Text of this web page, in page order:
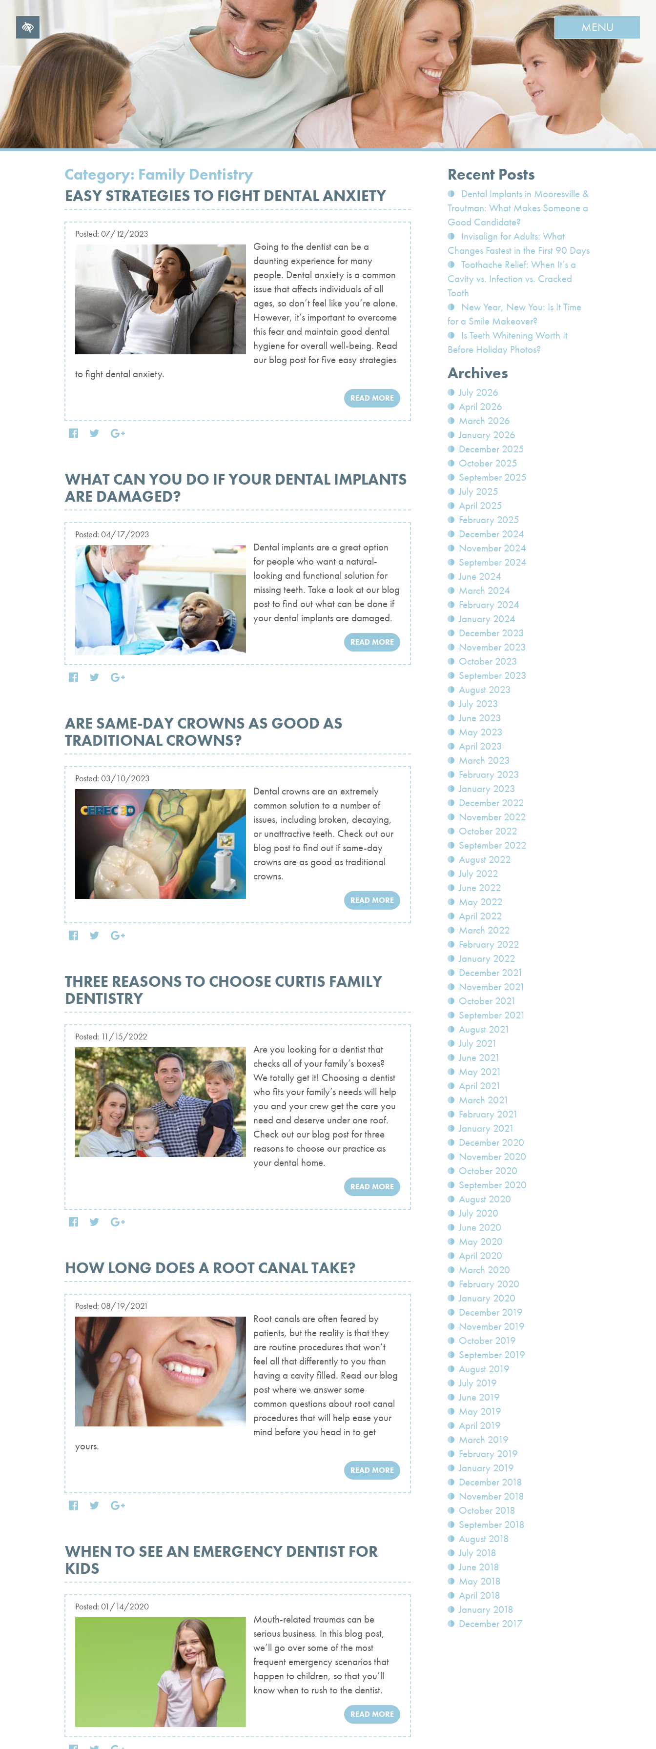
MENU
Category: Family Dentistry
EASY STRATEGIES TO FIGHT DENTAL ANXIETY
Posted: 07/12/2023
Going to the dentist can be a
daunting experience for many
people. Dental anxiety is a common
issue that affects individuals of all
ages, so don’t feel like you’re alone.
However, it’s important to overcome
this fear and maintain good dental
hygiene for overall well-being. Read
our blog post for five easy strategies
to fight dental anxiety.
READ MORE
WHAT CAN YOU DO IF YOUR DENTAL IMPLANTS
ARE DAMAGED?
Posted: 04/17/2023
Dental implants are a great option
for people who want a natural-
looking and functional solution for
missing teeth. Take a look at our blog
post to find out what can be done if
your dental implants are damaged.
READ MORE
ARE SAME-DAY CROWNS AS GOOD AS
TRADITIONAL CROWNS?
Posted: 03/10/2023
Dental crowns are an extremely
common solution to a number of
issues, including broken, decaying,
or unattractive teeth. Check out our
blog post to find out if same-day
crowns are as good as traditional
crowns.
READ MORE
THREE REASONS TO CHOOSE CURTIS FAMILY
DENTISTRY
Posted: 11/15/2022
Are you looking for a dentist that
checks all of your family’s boxes?
We totally get it! Choosing a dentist
who fits your family’s needs will help
you and your crew get the care you
need and deserve under one roof.
Check out our blog post for three
reasons to choose our practice as
your dental home.
READ MORE
HOW LONG DOES A ROOT CANAL TAKE?
Posted: 08/19/2021
Root canals are often feared by
patients, but the reality is that they
are routine procedures that won’t
feel all that differently to you than
having a cavity filled. Read our blog
post where we answer some
common questions about root canal
procedures that will help ease your
mind before you head in to get
yours.
READ MORE
WHEN TO SEE AN EMERGENCY DENTIST FOR
KIDS
Posted: 01/14/2020
Mouth-related traumas can be
serious business. In this blog post,
we’ll go over some of the most
frequent emergency scenarios that
happen to children, so that you’ll
know when to rush to the dentist.
READ MORE
Recent Posts
Dental Implants in Mooresville &
Troutman: What Makes Someone a
Good Candidate?
Invisalign for Adults: What
Changes Fastest in the First 90 Days
Toothache Relief: When It’s a
Cavity vs. Infection vs. Cracked
Tooth
New Year, New You: Is It Time
for a Smile Makeover?
Is Teeth Whitening Worth It
Before Holiday Photos?
Archives
July 2026
April 2026
March 2026
January 2026
December 2025
October 2025
September 2025
July 2025
April 2025
February 2025
December 2024
November 2024
September 2024
June 2024
March 2024
February 2024
January 2024
December 2023
November 2023
October 2023
September 2023
August 2023
July 2023
June 2023
May 2023
April 2023
March 2023
February 2023
January 2023
December 2022
November 2022
October 2022
September 2022
August 2022
July 2022
June 2022
May 2022
April 2022
March 2022
February 2022
January 2022
December 2021
November 2021
October 2021
September 2021
August 2021
July 2021
June 2021
May 2021
April 2021
March 2021
February 2021
January 2021
December 2020
November 2020
October 2020
September 2020
August 2020
July 2020
June 2020
May 2020
April 2020
March 2020
February 2020
January 2020
December 2019
November 2019
October 2019
September 2019
August 2019
July 2019
June 2019
May 2019
April 2019
March 2019
February 2019
January 2019
December 2018
November 2018
October 2018
September 2018
August 2018
July 2018
June 2018
May 2018
April 2018
January 2018
December 2017